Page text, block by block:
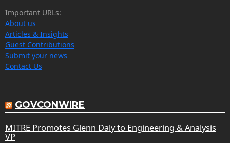
Important URLs:
About us
Articles & Insights
Guest Contributions
Submit your news
Contact Us
GOVCONWIRE
MITRE Promotes Glenn Daly to Engineering & Analysis
VP